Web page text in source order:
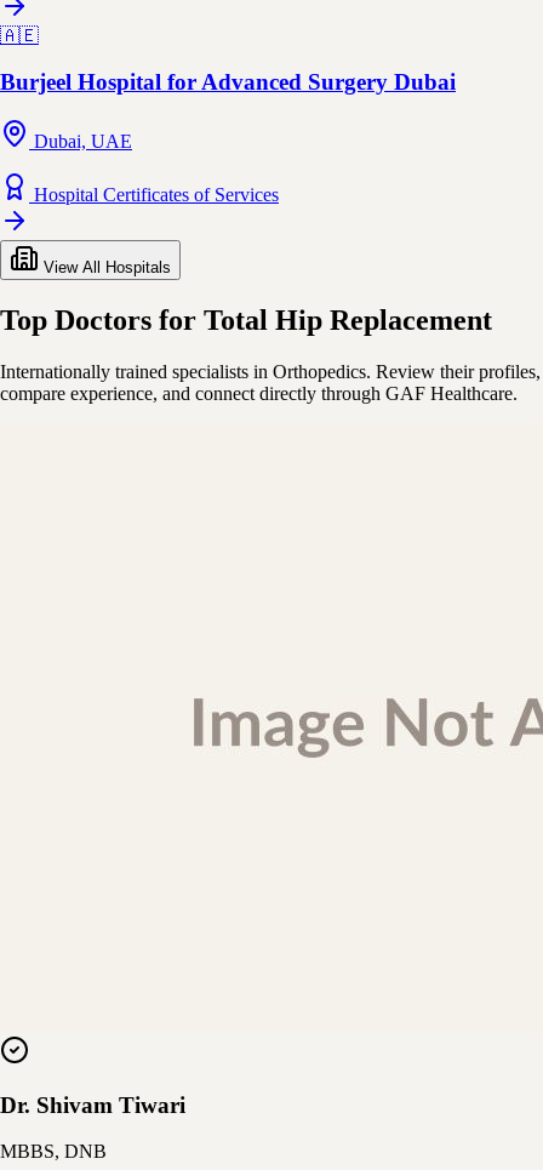
🇦🇪
Burjeel Hospital for Advanced Surgery Dubai
Dubai, UAE
Hospital Certificates of Services
View All Hospitals
Top Doctors for Total Hip Replacement
Internationally trained specialists in Orthopedics. Review their profiles,
compare experience, and connect directly through GAF Healthcare.
Dr. Shivam Tiwari
MBBS, DNB